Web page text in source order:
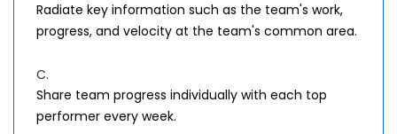
Radiate key information such as the team's work,
progress, and velocity at the team's common area.
C.
Share team progress individually with each top
performer every week.